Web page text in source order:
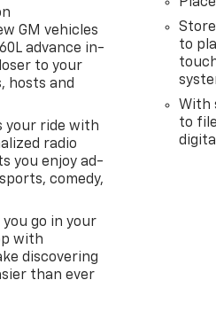
GM vehicles
advance in-
to your
hosts and
your ride with
radio
you enjoy ad-
comedy,
go in your
with
discovering
than ever
to
With
to